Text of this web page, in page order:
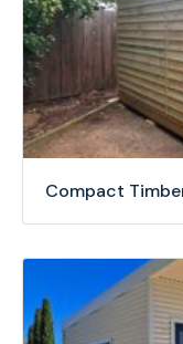
Compact